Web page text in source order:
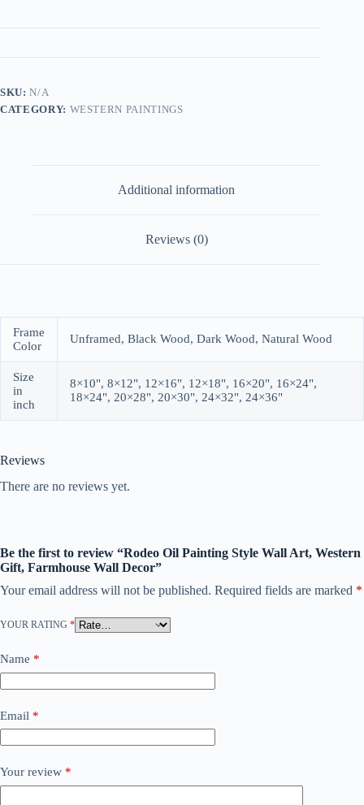
SKU:N/A
CATEGORY: WESTERN PAINTINGS
Additional information
Reviews (0)
Frame
Color
Unframed, Black Wood, Dark Wood, Natural Wood
Size
in
inch
8×10", 8×12", 12×16", 12×18", 16×20", 16×24",
18×24", 20×28", 20×30", 24×32", 24×36"
Reviews
There are no reviews yet.
Be the first to review “Rodeo Oil Painting Style Wall Art, Western
Gift, Farmhouse Wall Decor”
Your email address will not be published. Required fields are marked *
YOUR RATING *
Name *
Email *
Your review *